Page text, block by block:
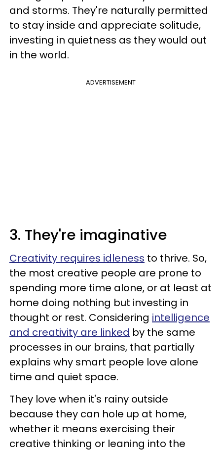
and storms. They're naturally permitted
to stay inside and appreciate solitude,
investing in quietness as they would out
in the world.
ADVERTISEMENT
3. They're imaginative
Creativity requires idleness to thrive. So,
the most creative people are prone to
spending more time alone, or at least at
home doing nothing but investing in
thought or rest. Considering intelligence
and creativity are linked by the same
processes in our brains, that partially
explains why smart people love alone
time and quiet space.
They love when it's rainy outside
because they can hole up at home,
whether it means exercising their
creative thinking or leaning into the